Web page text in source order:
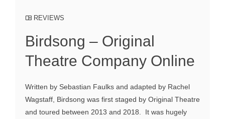
REVIEWS
Birdsong – Original
Theatre Company Online
Written by Sebastian Faulks and adapted by Rachel
Wagstaff, Birdsong was first staged by Original Theatre
and toured between 2013 and 2018. It was hugely